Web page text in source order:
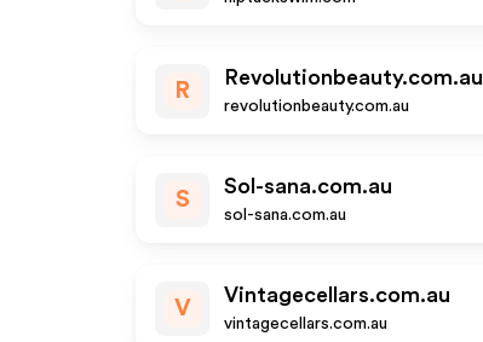
R
Revolutionbeauty.com.au
revolutionbeauty.com.au
S
Sol-sana.com.au
sol-sana.com.au
V
Vintagecellars.com.au
vintagecellars.com.au